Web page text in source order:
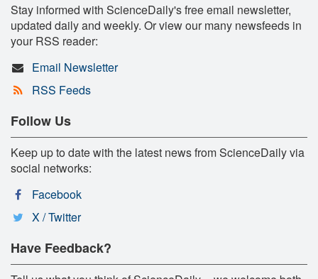
Stay informed with ScienceDaily's free email newsletter,
updated daily and weekly. Or view our many newsfeeds in
your RSS reader:
Email Newsletter
RSS Feeds
Follow Us
Keep up to date with the latest news from ScienceDaily via
social networks:
Facebook
X / Twitter
Have Feedback?